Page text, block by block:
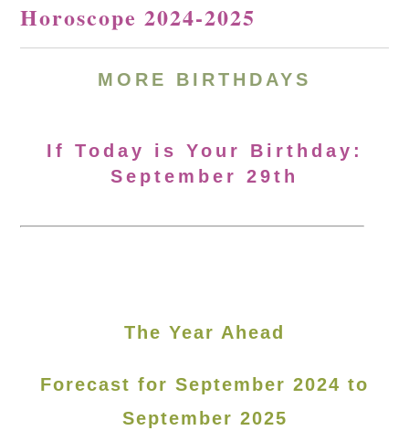
Horoscope 2024-2025
MORE BIRTHDAYS
If Today is Your Birthday:
September 29th
The Year Ahead
Forecast for September 2024 to
September 2025